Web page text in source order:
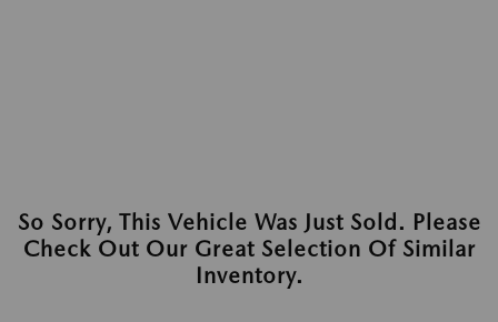
So Sorry, This Vehicle Was Just Sold. Please
Check Out Our Great Selection Of Similar
Inventory.